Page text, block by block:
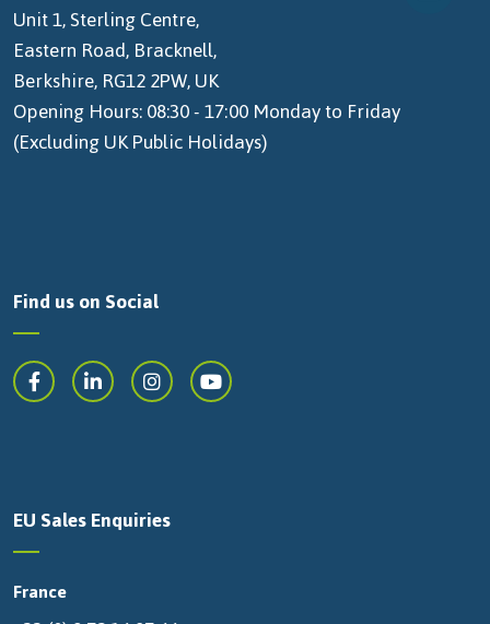
Unit 1, Sterling Centre,
Eastern Road, Bracknell,
Berkshire, RG12 2PW, UK
Opening Hours: 08:30 - 17:00 Monday to Friday
(Excluding UK Public Holidays)
Find us on Social
EU Sales Enquiries
France